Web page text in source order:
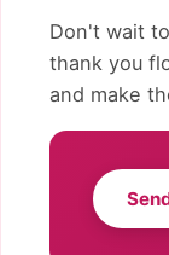
Don't wait
thank you
and make